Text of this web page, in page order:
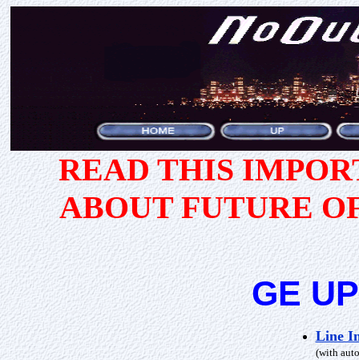
READ THIS
ABOUT FUTURE
GE
Line
(with